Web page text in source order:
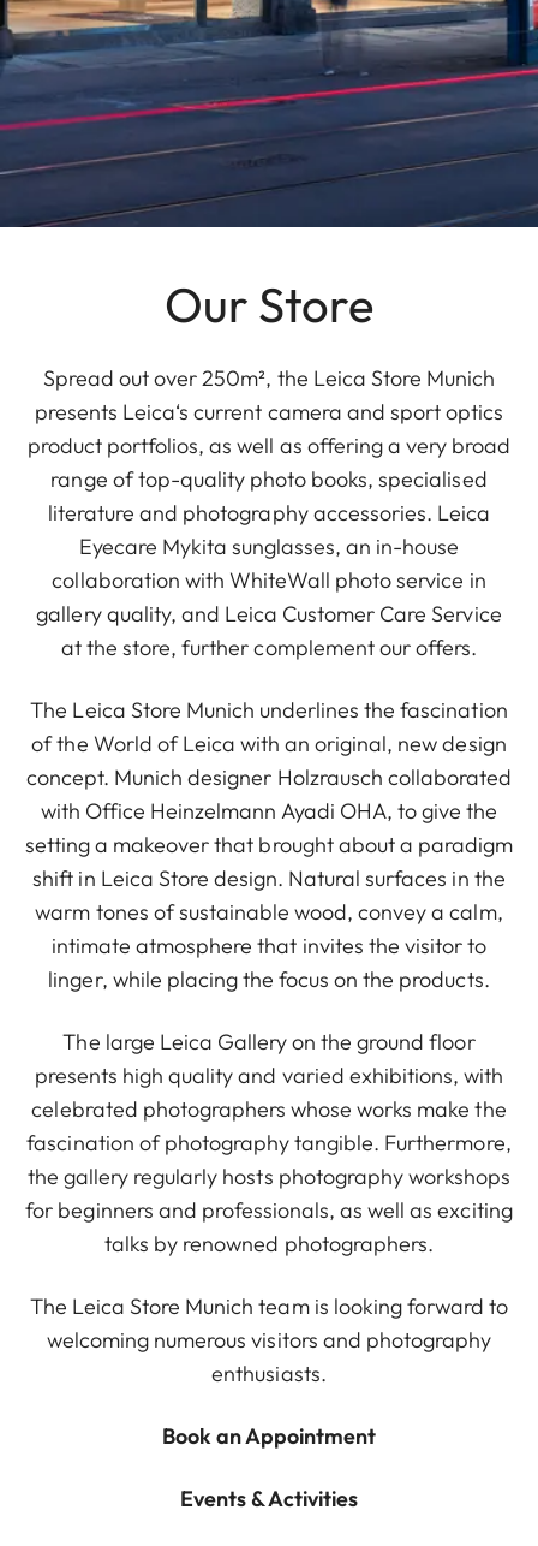
Our Store
Spread out over 250m², the Leica Store Munich
presents Leica‘s current camera and sport optics
product portfolios, as well as offering a very broad
range of top-quality photo books, specialised
literature and photography accessories. Leica
Eyecare Mykita sunglasses, an in-house
collaboration with WhiteWall photo service in
gallery quality, and Leica Customer Care Service
at the store, further complement our offers.
The Leica Store Munich underlines the fascination
of the World of Leica with an original, new design
concept. Munich designer Holzrausch collaborated
with Office Heinzelmann Ayadi OHA, to give the
setting a makeover that brought about a paradigm
shift in Leica Store design. Natural surfaces in the
warm tones of sustainable wood, convey a calm,
intimate atmosphere that invites the visitor to
linger, while placing the focus on the products.
The large Leica Gallery on the ground floor
presents high quality and varied exhibitions, with
celebrated photographers whose works make the
fascination of photography tangible. Furthermore,
the gallery regularly hosts photography workshops
for beginners and professionals, as well as exciting
talks by renowned photographers.
The Leica Store Munich team is looking forward to
welcoming numerous visitors and photography
enthusiasts.
Book an Appointment
Events & Activities